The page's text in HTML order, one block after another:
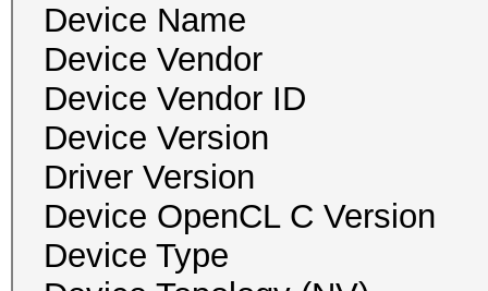
Device Name
Device Vendor
Device Vendor
Device Version
Driver Version
Device OpenCL C
Device Type